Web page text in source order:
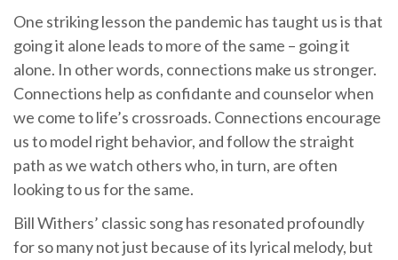
One striking lesson the pandemic has taught us is that
going it alone leads to more of the same – going it
alone. In other words, connections make us stronger.
Connections help as confidante and counselor when
we come to life’s crossroads. Connections encourage
us to model right behavior, and follow the straight
path as we watch others who, in turn, are often
looking to us for the same.
Bill Withers’ classic song has resonated profoundly
for so many not just because of its lyrical melody, but